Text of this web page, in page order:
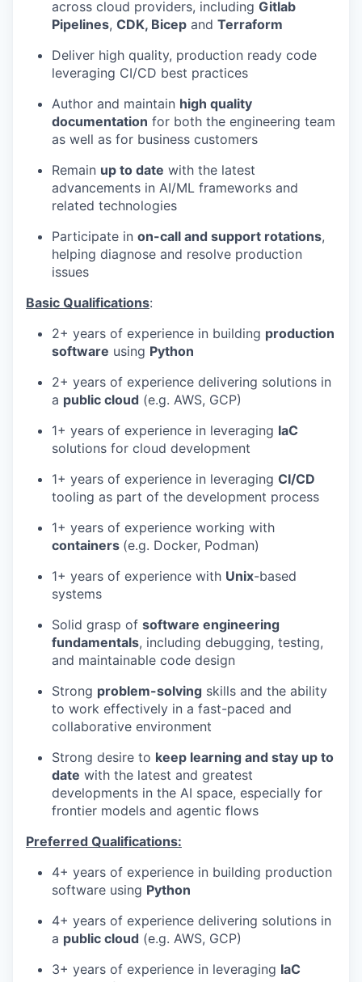
across cloud providers, including Gitlab
Pipelines, CDK, Bicep and Terraform
Deliver high quality, production ready code
leveraging CI/CD best practices
Author and maintain high quality
documentation for both the engineering team
as well as for business customers
Remain up to date with the latest
advancements in AI/ML frameworks and
related technologies
Participate in on-call and support rotations,
helping diagnose and resolve production
issues
Basic Qualifications:
2+ years of experience in building production
software using Python
2+ years of experience delivering solutions in
a public cloud (e.g. AWS, GCP)
1+ years of experience in leveraging IaC
solutions for cloud development
1+ years of experience in leveraging CI/CD
tooling as part of the development process
1+ years of experience working with
containers (e.g. Docker, Podman)
1+ years of experience with Unix-based
systems
Solid grasp of software engineering
fundamentals, including debugging, testing,
and maintainable code design
Strong problem-solving skills and the ability
to work effectively in a fast-paced and
collaborative environment
Strong desire to keep learning and stay up to
date with the latest and greatest
developments in the AI space, especially for
frontier models and agentic flows
Preferred Qualifications:
4+ years of experience in building production
software using Python
4+ years of experience delivering solutions in
a public cloud (e.g. AWS, GCP)
3+ years of experience in leveraging IaC